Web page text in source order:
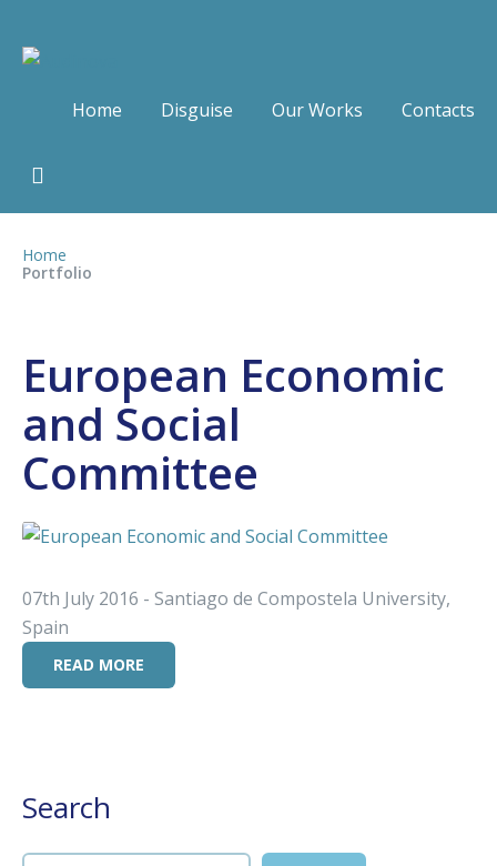
Home Disguise Our Works Contacts
Home
Portfolio
European Economic
and Social
Committee
07th July 2016 - Santiago de Compostela University,
Spain
READ MORE
Search